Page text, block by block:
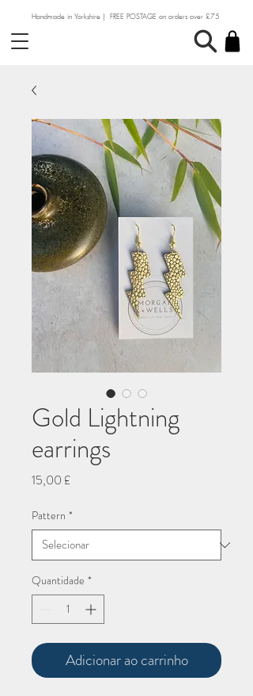
Handmade in Yorkshire | FREE POSTAGE on orders over £75
Gold Lightning
earrings
15,00 £Preço
Pattern *
Quantidade *
Adicionar ao carrinho